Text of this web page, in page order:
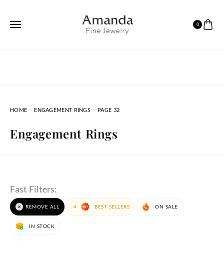
0
HOME ENGAGEMENT RINGS PAGE 32
Engagement Rings
Fast Filters:
REMOVE ALL BEST SELLERS ON SALE
IN STOCK